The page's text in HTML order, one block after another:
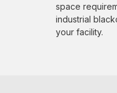
space
industrial
your facility.